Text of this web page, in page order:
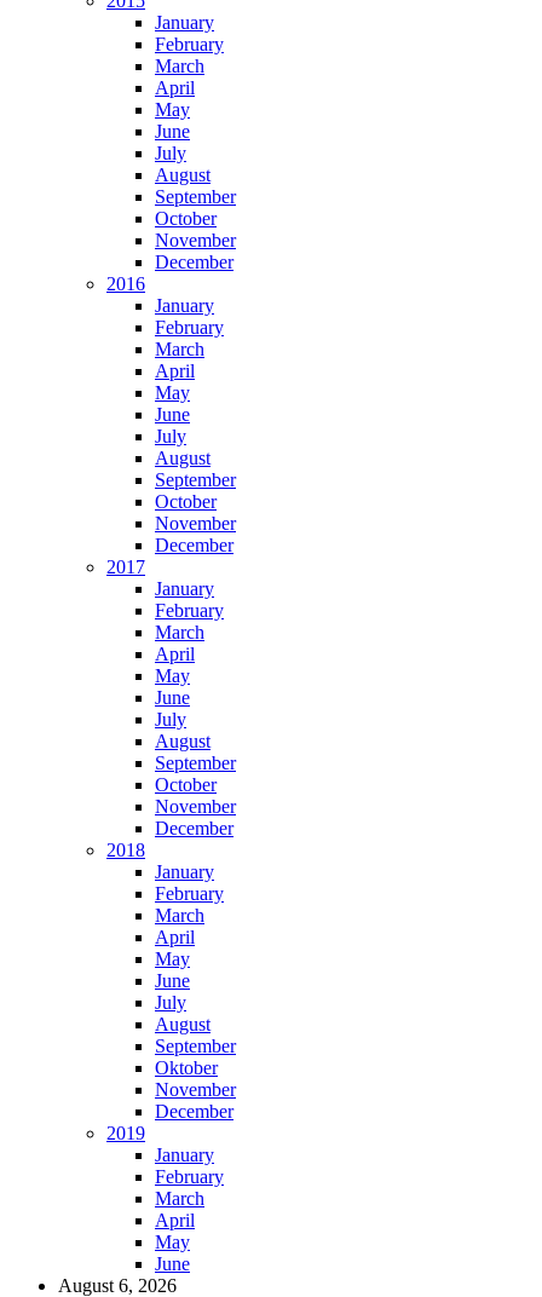
January
February
March
April
May
June
July
August
September
October
November
December
2016
January
February
March
April
May
June
July
August
September
October
November
December
2017
January
February
March
April
May
June
July
August
September
October
November
December
2018
January
February
March
April
May
June
July
August
September
Oktober
November
December
2019
January
February
March
April
May
June
August 6, 2026